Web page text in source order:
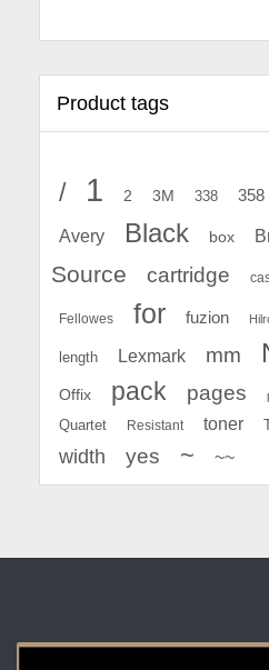
Product tags
/ 1 2 3M 338 358
Avery Black box
Source
cartridge
Fellowes for fuzion
length Lexmark mm
Offix pack pages
Quartet Resistant toner
width yes ~ ~~